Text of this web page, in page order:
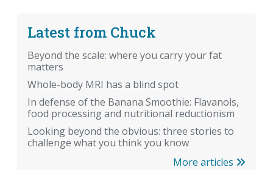
Latest from Chuck
Beyond the scale: where you carry your fat
matters
Whole-body MRI has a blind spot
In defense of the Banana Smoothie: Flavanols,
food processing and nutritional reductionism
Looking beyond the obvious: three stories to
challenge what you think you know
More articles